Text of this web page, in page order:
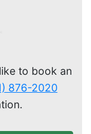
to book an
876-2020